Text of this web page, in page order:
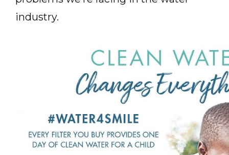
industry.